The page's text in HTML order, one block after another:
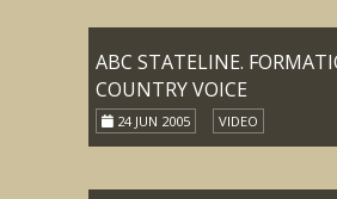
ABC STATELINE.
COUNTRY VOICE
24 JUN 2005 VIDEO